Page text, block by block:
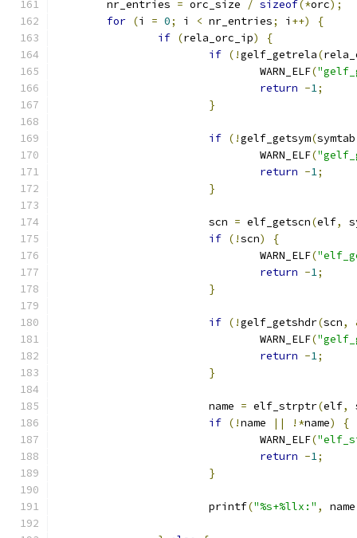
	nr_entries
= orc_size / sizeof(*orc);
for (i = 0; i < nr_entries; i ++)
{
if (rela_orc_ip)
{
if (!gelf_getrela(
				WARN_ELF
(
return -1;
}
if (!gelf_getsym(symtab
				WARN_ELF
(
return -1;
}
			scn
= elf_getscn(elf,
if (!scn)
{
				WARN_ELF
(
return -1;
}
if (!gelf_getshdr(scn,
				WARN_ELF
(
return -1;
}
			name
= elf_strptr(elf,
if (!name || !*name)
{
				WARN_ELF
(
return -1;
}
			printf
("%s+%llx:" , name